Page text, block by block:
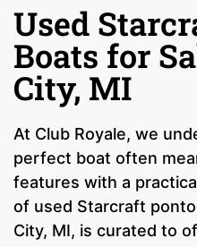
Used
Boats for
City, MI
At Club Royale, we
perfect boat often
features with a
of used Starcraft
City, MI, is curated to